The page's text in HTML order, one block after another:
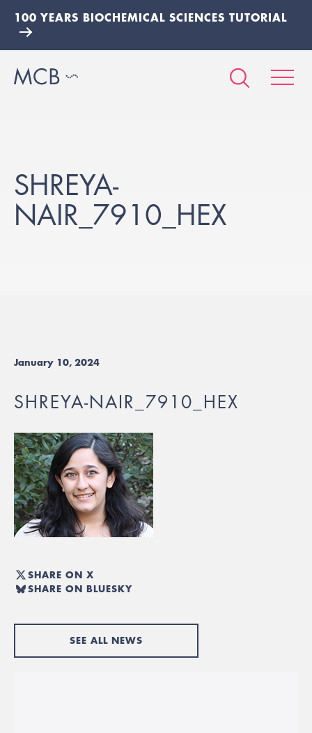
100 YEARS BIOCHEMICAL SCIENCES TUTORIAL
SHREYA-
NAIR_7910_HEX
January 10, 2024
SHREYA-NAIR_7910_HEX
SHARE ON X
SHARE ON BLUESKY
SEE ALL NEWS